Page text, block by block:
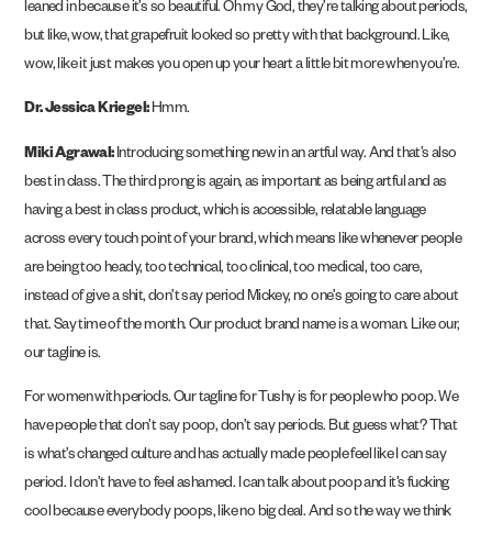
leaned in because it’s so beautiful. Oh my God, they’re talking about periods,
but like, wow, that grapefruit looked so pretty with that background. Like,
wow, like it just makes you open up your heart a little bit more when you’re.
Dr. Jessica Kriegel:Hmm.
Miki Agrawal:Introducing something new in an artful way. And that’s also
best in class. The third prong is again, as important as being artful and as
having a best in class product, which is accessible, relatable language
across every touch point of your brand, which means like whenever people
are being too heady, too technical, too clinical, too medical, too care,
instead of give a shit, don’t say period Mickey, no one’s going to care about
that. Say time of the month. Our product brand name is a woman. Like our,
our tagline is.
For women with periods. Our tagline for Tushy is for people who poop. We
have people that don’t say poop, don’t say periods. But guess what? That
is what’s changed culture and has actually made people feel like I can say
period. I don’t have to feel ashamed. I can talk about poop and it’s fucking
cool because everybody poops, like no big deal. And so the way we think